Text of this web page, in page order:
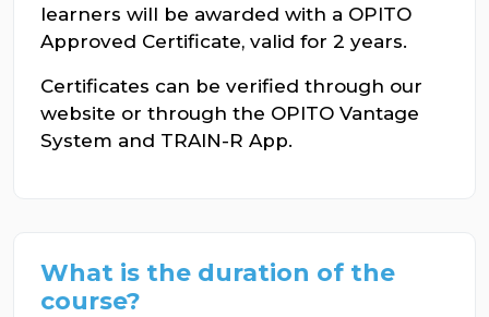
learners will be awarded with a OPITO
Approved Certificate, valid for 2 years.
Certificates can be verified through our
website or through the OPITO Vantage
System and TRAIN-R App.
What is the duration of the
course?